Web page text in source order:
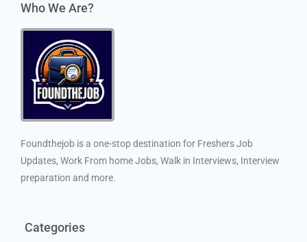
Who We Are?
Foundthejob is a one-stop destination for Freshers Job
Updates, Work From home Jobs, Walk in Interviews, Interview
preparation and more.
Categories